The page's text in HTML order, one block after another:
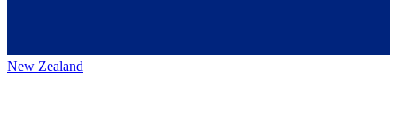
New Zealand